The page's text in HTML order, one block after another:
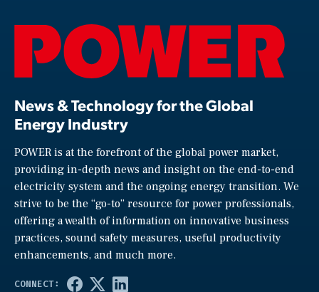
News & Technology for the Global
Energy Industry
POWER is at the forefront of the global power market,
providing in-depth news and insight on the end-to-end
electricity system and the ongoing energy transition. We
strive to be the “go-to” resource for power professionals,
offering a wealth of information on innovative business
practices, sound safety measures, useful productivity
enhancements, and much more.